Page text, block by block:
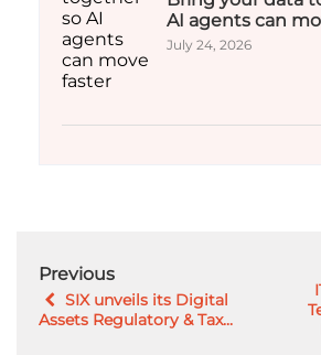
AI agents can
July 24, 2026
Previous
SIX unveils its Digital
Assets Regulatory & Tax...